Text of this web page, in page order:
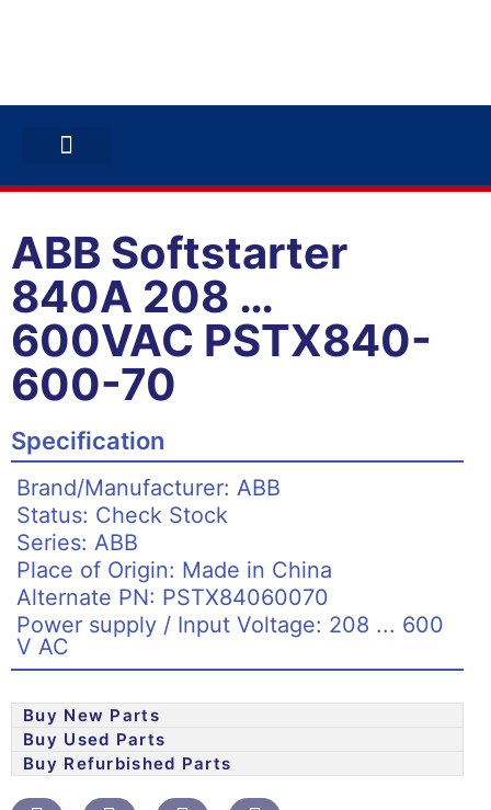
ABB Softstarter
840A 208 …
600VAC PSTX840-
600-70
Specification
Brand/Manufacturer: ABB
Status: Check Stock
Series: ABB
Place of Origin: Made in China
Alternate PN: PSTX84060070
Power supply / Input Voltage: 208 ... 600
V AC
Buy New Parts
Buy Used Parts
Buy Refurbished Parts